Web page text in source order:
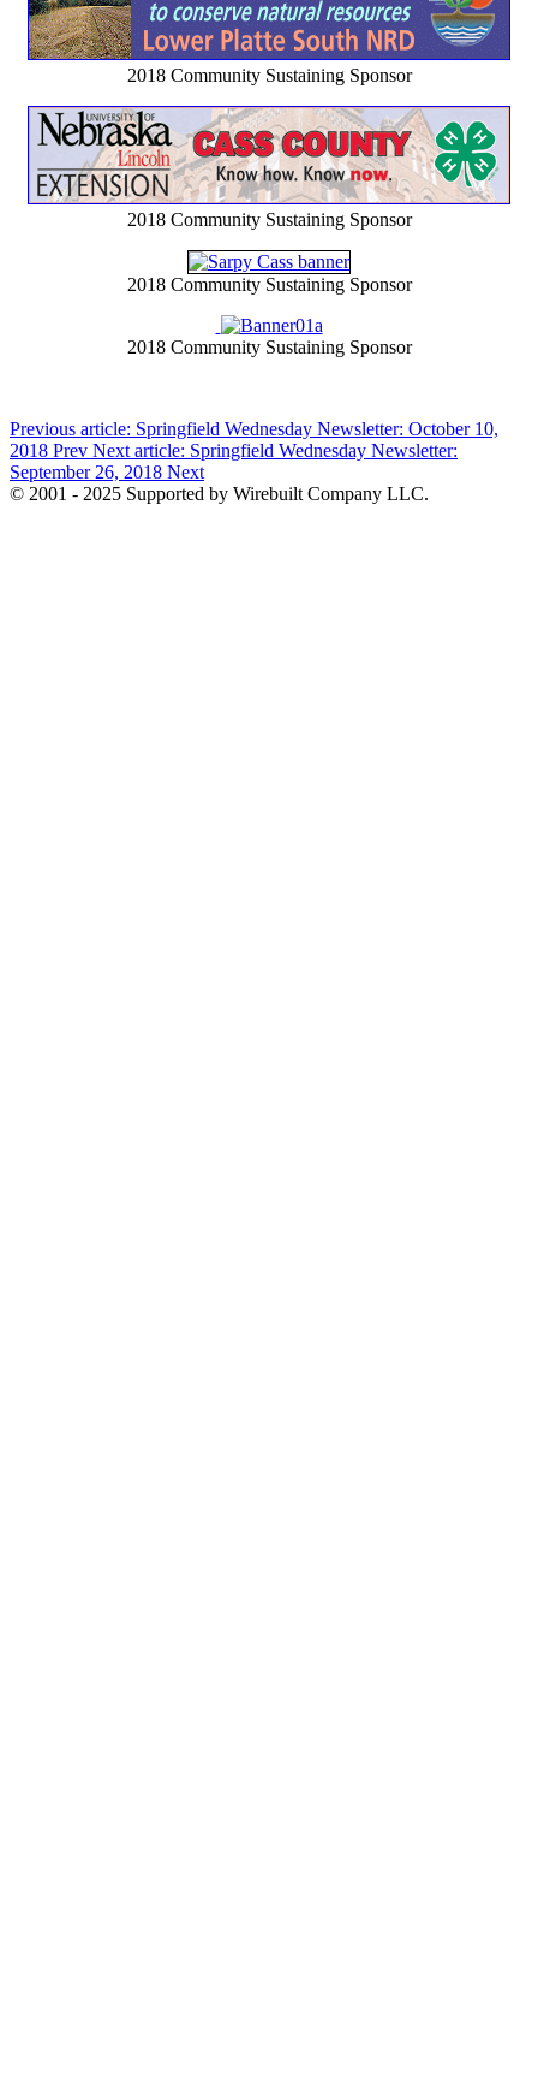
2018 Community Sustaining Sponsor
2018 Community Sustaining Sponsor
2018 Community Sustaining Sponsor
2018 Community Sustaining Sponsor
Previous article: Springfield Wednesday Newsletter: October 10,
2018 Prev Next article: Springfield Wednesday Newsletter:
September 26, 2018 Next
© 2001 - 2025 Supported by Wirebuilt Company LLC.